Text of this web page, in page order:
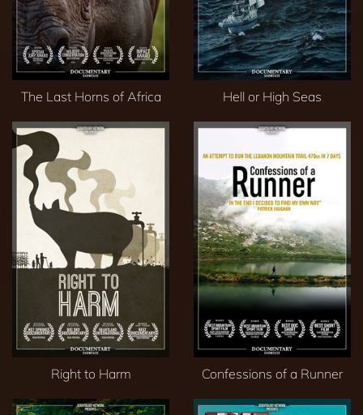
The Last Horns of Africa Hell or High Seas
Right to Harm Confessions of a Runner